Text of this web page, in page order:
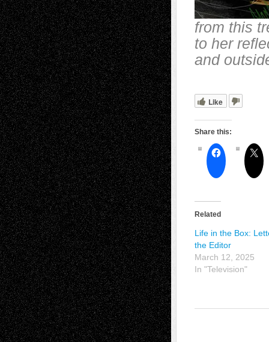
from this
to her
and
Like
Share this:
Related
Life in the Box:
the Editor
March 12, 2025
In "Television"